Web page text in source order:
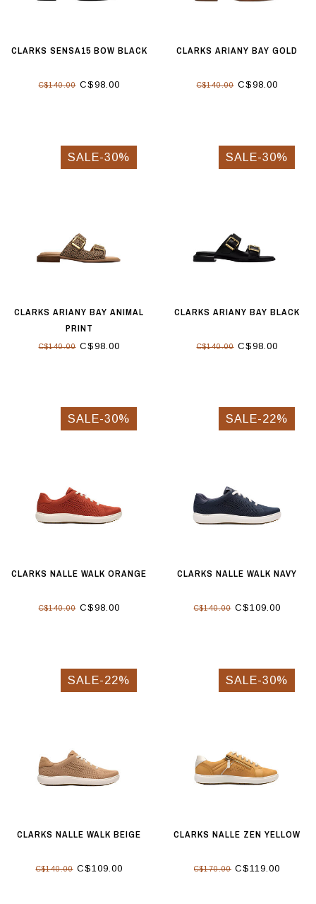
CLARKS SENSA15 BOW BLACK
C$140.00C$98.00
CLARKS ARIANY BAY GOLD
C$140.00C$98.00
SALE-30%
CLARKS ARIANY BAY ANIMAL
PRINT
C$140.00C$98.00
SALE-30%
CLARKS ARIANY BAY BLACK
C$140.00C$98.00
SALE-30%
CLARKS NALLE WALK ORANGE
C$140.00C$98.00
SALE-22%
CLARKS NALLE WALK NAVY
C$140.00C$109.00
SALE-22%
CLARKS NALLE WALK BEIGE
C$140.00C$109.00
SALE-30%
CLARKS NALLE ZEN YELLOW
C$170.00 C$119.00